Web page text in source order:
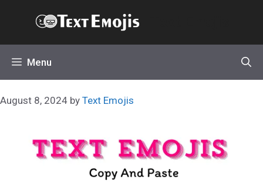
Menu
August 8, 2024 by Text Emojis